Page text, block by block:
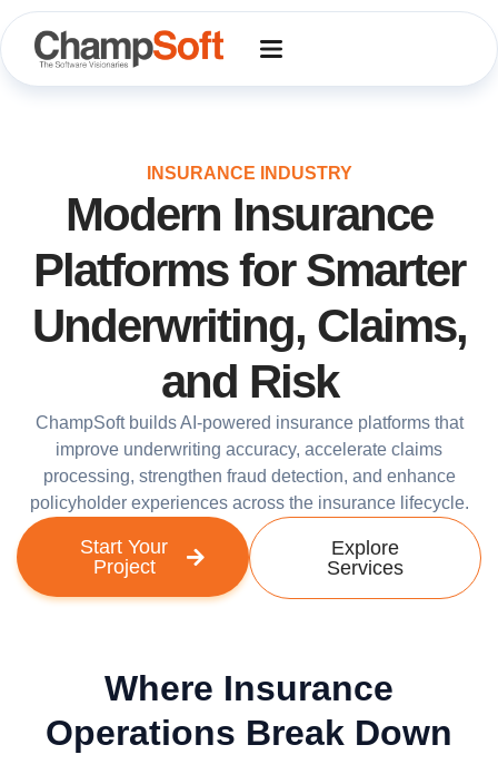
Skip
to
content
INSURANCE INDUSTRY
Modern Insurance
Platforms for Smarter
Underwriting, Claims,
and Risk
ChampSoft builds AI-powered insurance platforms that
improve underwriting accuracy, accelerate claims
processing, strengthen fraud detection, and enhance
policyholder experiences across the insurance lifecycle.
Start Your
Project
Explore
Services
Where Insurance
Operations Break Down